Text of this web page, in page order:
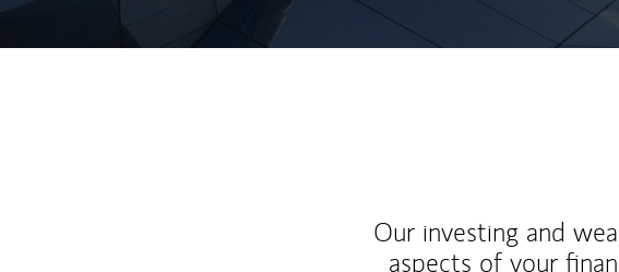
Our investing and
aspects of your